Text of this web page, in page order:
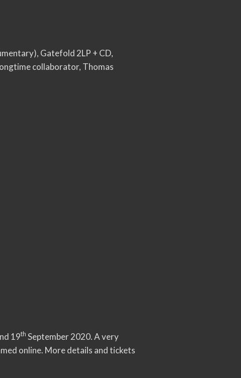
Gatefold 2LP + CD,
collaborator, Thomas
19th September 2020. A very
online. More details and tickets